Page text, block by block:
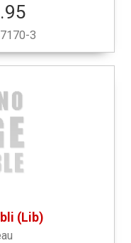
3
(Lib)